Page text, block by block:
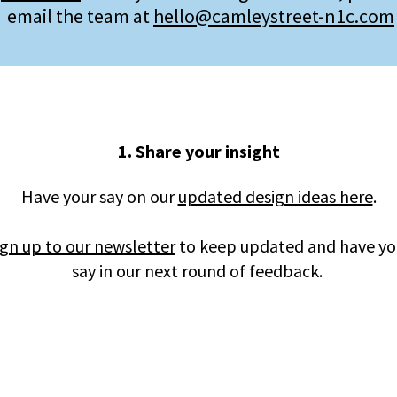
email the team at hello@camleystreet-n1c.com
1. Share your insight
Have your say on ourupdated design ideas here.
up to our newsletterto keep updated and have
say in our next round of feedback.